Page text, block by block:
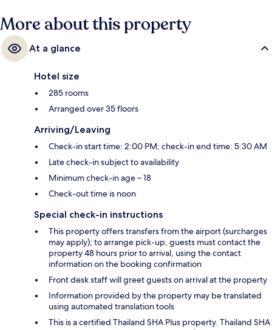
More about this property
At a glance
Hotel size
285 rooms
Arranged over 35 floors
Arriving/Leaving
Check-in start time: 2:00 PM; check-in end time: 5:30 AM
Late check-in subject to availability
Minimum check-in age – 18
Check-out time is noon
Special check-in instructions
This property offers transfers from the airport (surcharges
may apply); to arrange pick-up, guests must contact the
property 48 hours prior to arrival, using the contact
information on the booking confirmation
Front desk staff will greet guests on arrival at the property
Information provided by the property may be translated
using automated translation tools
This is a certified Thailand SHA Plus property. Thailand SHA